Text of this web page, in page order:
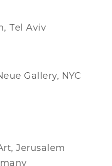
Tel Aviv
Gallery, NYC
Jerusalem